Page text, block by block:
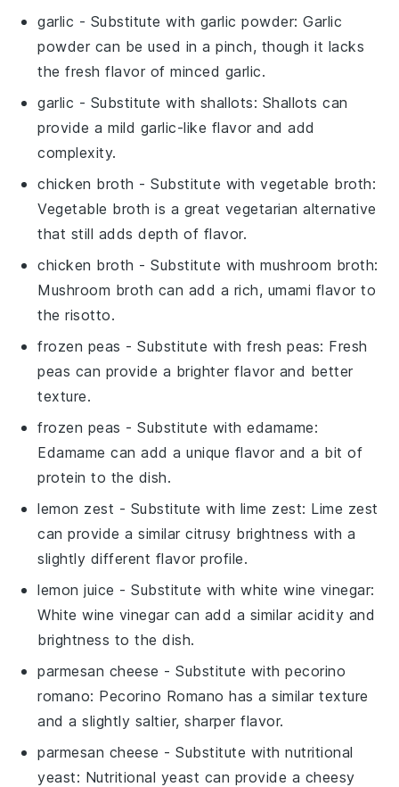
garlic - Substitute with garlic powder: Garlic
powder can be used in a pinch, though it lacks
the fresh flavor of minced garlic.
garlic - Substitute with shallots: Shallots can
provide a mild garlic-like flavor and add
complexity.
chicken broth - Substitute withvegetable broth:
Vegetable broth is a great vegetarian alternative
that still adds depth of flavor.
chicken broth - Substitute withmushroom broth:
Mushroom broth can add a rich, umami flavor to
the risotto.
frozen peas - Substitute withfresh peas: Fresh
peas can provide a brighter flavor and better
texture.
frozen peas - Substitute withedamame:
Edamame can add a unique flavor and a bit of
protein to the dish.
lemon zest - Substitute with lime zest: Lime zest
can provide a similar citrusy brightness with a
slightly different flavor profile.
lemon juice - Substitute withwhite wine vinegar:
White wine vinegar can add a similar acidity and
brightness to the dish.
parmesan cheese - Substitute withpecorino
romano: Pecorino Romano has a similar texture
and a slightly saltier, sharper flavor.
parmesan cheese - Substitute withnutritional
yeast: Nutritional yeast can provide a cheesy